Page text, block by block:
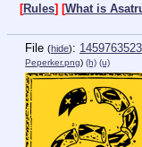
[Rules] [What is
File (hide):
Peperker.png) (h) (u)